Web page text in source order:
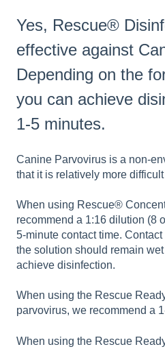
Yes, Rescue®
effective against
Depending on the
you can achieve
1-5 minutes.
Canine Parvovirus is a non-
that it is relatively more
When using Rescue®
recommend a 1:16 dilution (8
5-minute contact time.
the solution should remain
achieve disinfection.
When using the Rescue
parvovirus, we recommend a
When using the Rescue